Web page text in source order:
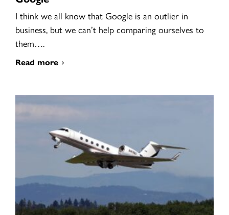
I think we all know that Google is an outlier in
business, but we can’t help comparing ourselves to
them….
Read more